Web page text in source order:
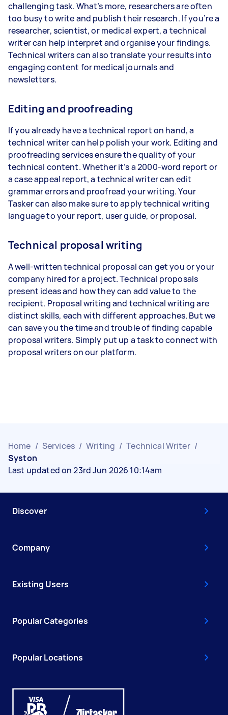
challenging task. What’s more, researchers are often
too busy to write and publish their research. If you’re a
researcher, scientist, or medical expert, a technical
writer can help interpret and organise your findings.
Technical writers can also translate your results into
engaging content for medical journals and
newsletters.
Editing and proofreading
If you already have a technical report on hand, a
technical writer can help polish your work. Editing and
proofreading services ensure the quality of your
technical content. Whether it’s a 2000-word report or
a case appeal report, a technical writer can edit
grammar errors and proofread your writing. Your
Tasker can also make sure to apply technical writing
language to your report, user guide, or proposal.
Technical proposal writing
A well-written technical proposal can get you or your
company hired for a project. Technical proposals
present ideas and how they can add value to the
recipient. Proposal writing and technical writing are
distinct skills, each with different approaches. But we
can save you the time and trouble of finding capable
proposal writers. Simply put up a task to connect with
proposal writers on our platform.
Home / Services / Writing / Technical Writer /
Syston
Last updated on 23rd Jun 2026 10:14am
Discover
Company
Existing Users
Popular Categories
Popular Locations